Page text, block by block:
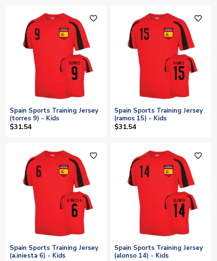
favorite_outline
Spain Sports Training Jersey
(torres 9) - Kids
$31.54
favorite_outline
Spain Sports Training Jersey
(ramos 15) - Kids
$31.54
favorite_outline
Spain Sports Training Jersey
(a.iniesta 6) - Kids
favorite_outline
Spain Sports Training Jersey
(alonso 14) - Kids